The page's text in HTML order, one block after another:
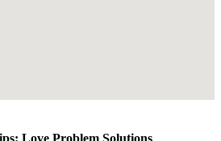
Love Problem Solutions